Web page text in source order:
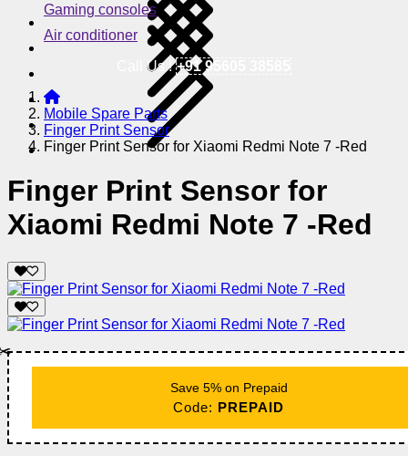
Gaming consoles
Air conditioner
Call Us !+91 95605 38585
Mobile Spare Parts
Finger Print Sensor
Finger Print Sensor for Xiaomi Redmi Note 7 -Red
Finger Print Sensor for
Xiaomi Redmi Note 7 -Red
Save 5% on Prepaid
Code: PREPAID